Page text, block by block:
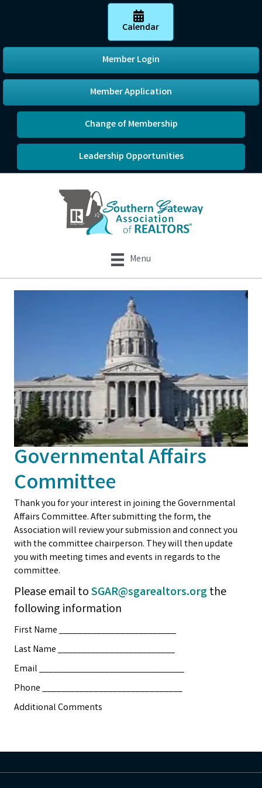
Calendar
Member Login
Member Application
Change of Membership
Leadership Opportunities
Menu
Governmental Affairs
Committee
Thank you for your interest in joining the Governmental
Affairs Committee. After submitting the form, the
Association will review your submission and connect you
with the committee chairperson. They will then update
you with meeting times and events in regards to the
committee.
Please email toSGAR@sgarealtors.orgthe
following information
First Name _________________________
Last Name _________________________
Email _______________________________
Phone ______________________________
Additional Comments